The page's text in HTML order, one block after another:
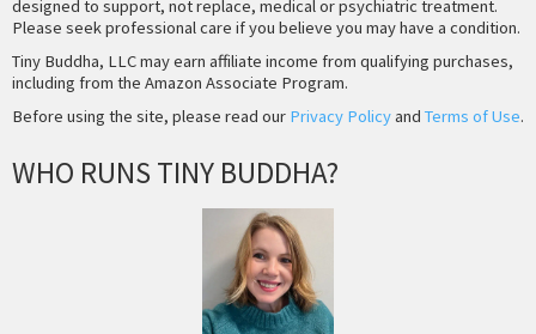
designed to support, not replace, medical or psychiatric treatment.
Please seek professional care if you believe you may have a condition.
Tiny Buddha, LLC may earn affiliate income from qualifying purchases,
including from the Amazon Associate Program.
Before using the site, please read our Privacy Policyand Terms of Use.
WHO RUNS TINY BUDDHA?